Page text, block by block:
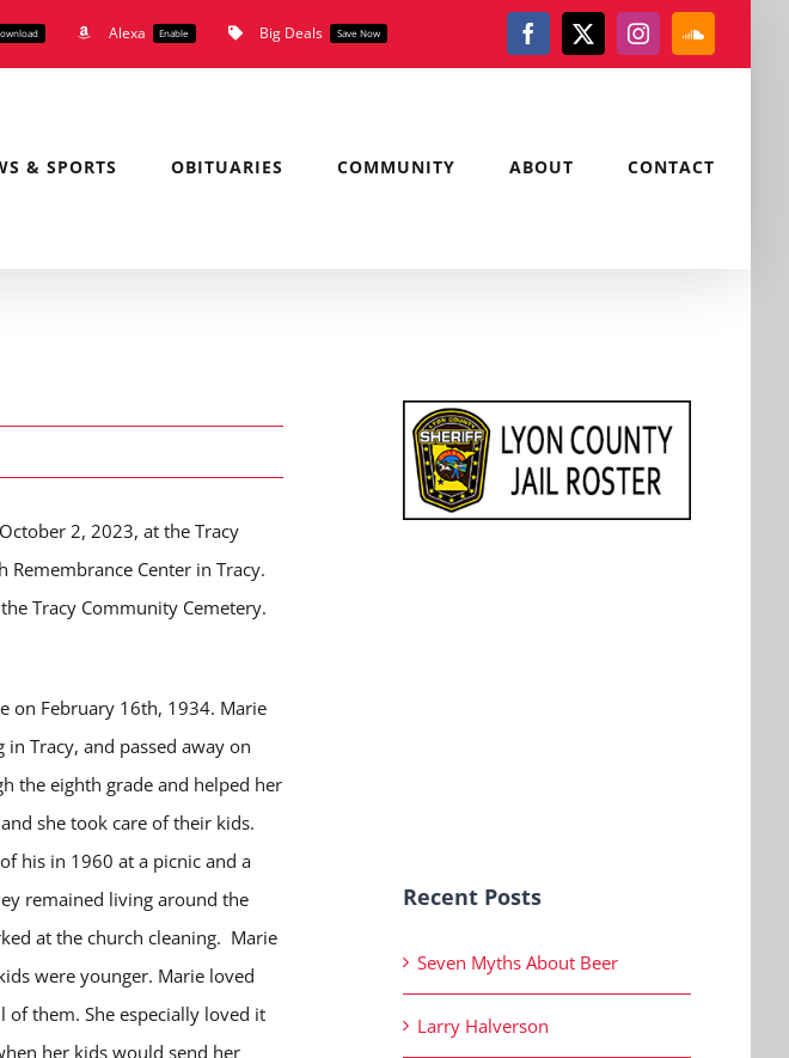
Alexa Enable Big Deals Save Now Facebook
X Instagram
& SPORTS OBITUARIES COMMUNITY ABOUT CONTACT
2, 2023, at the Tracy
Center in Tracy.
Tracy Community Cemetery.
on February 16th, 1934. Marie
Tracy, and passed away on
the eighth grade and helped her
she took care of their kids.
his in 1960 at a picnic and a
remained living around the
at the church cleaning. Marie
were younger. Marie loved
them. She especially loved it
her kids would send her
Recent Posts
Seven Myths About Beer
Larry Halverson